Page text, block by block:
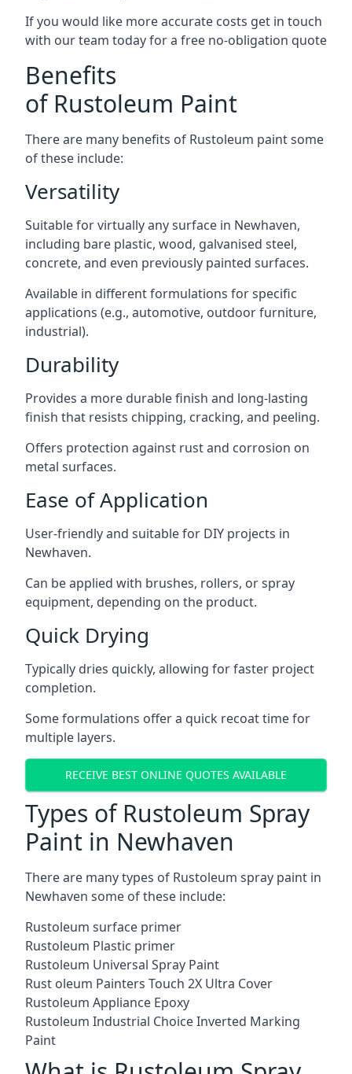
If you would like more accurate costs get in touch
with our team today for a free no-obligation quote
Benefits
of Rustoleum Paint
There are many benefits of Rustoleum paint some
of these include:
Versatility
Suitable for virtually any surface in Newhaven,
including bare plastic, wood, galvanised steel,
concrete, and even previously painted surfaces.
Available in different formulations for specific
applications (e.g., automotive, outdoor furniture,
industrial).
Durability
Provides a more durable finish and long-lasting
finish that resists chipping, cracking, and peeling.
Offers protection against rust and corrosion on
metal surfaces.
Ease of Application
User-friendly and suitable for DIY projects in
Newhaven.
Can be applied with brushes, rollers, or spray
equipment, depending on the product.
Quick Drying
Typically dries quickly, allowing for faster project
completion.
Some formulations offer a quick recoat time for
multiple layers.
RECEIVE BEST ONLINE QUOTES AVAILABLE
Types of Rustoleum Spray
Paint in Newhaven
There are many types of Rustoleum spray paint in
Newhaven some of these include:
Rustoleum surface primer
Rustoleum Plastic primer
Rustoleum Universal Spray Paint
Rust oleum Painters Touch 2X Ultra Cover
Rustoleum Appliance Epoxy
Rustoleum Industrial Choice Inverted Marking
Paint